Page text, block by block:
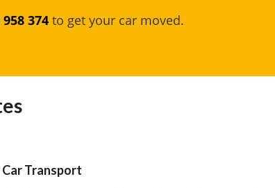
958 374 to get your car moved.
Transport